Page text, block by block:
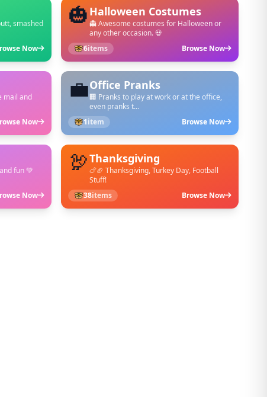
smashed
Now
🎃Halloween Costumes
👻 Awesome costumes for Halloween or
any other occasion. 💀
6items Browse Now
mail and
Now
💼Office Pranks
🏢 Pranks to play at work or at the office,
even pranks t...
1item Browse Now
fun 💚
Now
🦃Thanksgiving
🍗🏈 Thanksgiving, Turkey Day, Football
Stuff!
38items Browse Now